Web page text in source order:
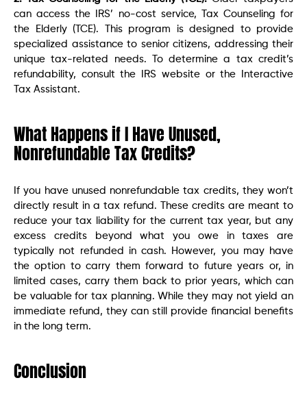
can access the IRS’ no-cost service, Tax Counseling for
the Elderly (TCE). This program is designed to provide
specialized assistance to senior citizens, addressing their
unique tax-related needs. To determine a tax credit’s
refundability, consult the IRS website or the Interactive
Tax Assistant.
What Happens if I Have Unused,
Nonrefundable Tax Credits?
If you have unused nonrefundable tax credits, they won’t
directly result in a tax refund. These credits are meant to
reduce your tax liability for the current tax year, but any
excess credits beyond what you owe in taxes are
typically not refunded in cash. However, you may have
the option to carry them forward to future years or, in
limited cases, carry them back to prior years, which can
be valuable for tax planning. While they may not yield an
immediate refund, they can still provide financial benefits
in the long term.
Conclusion